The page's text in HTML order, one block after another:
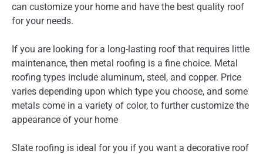
can customize your home and have the best quality roof
for your needs.
If you are looking for a long-lasting roof that requires little
maintenance, then metal roofing is a fine choice. Metal
roofing types include aluminum, steel, and copper. Price
varies depending upon which type you choose, and some
metals come in a variety of color, to further customize the
appearance of your home
Slate roofing is ideal for you if you want a decorative roof